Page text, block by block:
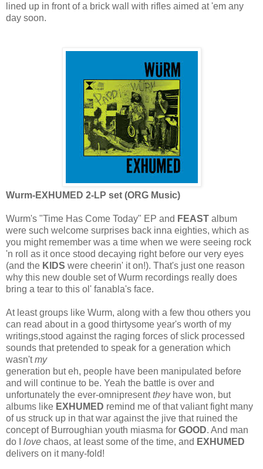
lined up in front of a brick wall with rifles aimed at 'em any
day soon.
Wurm-EXHUMED 2-LP set (ORG Music)
Wurm's "Time Has Come Today" EP and FEAST album
were such welcome surprises back inna eighties, which as
you might remember was a time when we were seeing rock
'n roll as it once stood decaying right before our very eyes
(and the KIDS were cheerin' it on!). That's just one reason
why this new double set of Wurm recordings really does
bring a tear to this ol' fanabla's face.
At least groups like Wurm, along with a few thou others you
can read about in a good thirtysome year's worth of my
writings,stood against the raging forces of slick processed
sounds that pretended to speak for a generation which
wasn'tmy
generation but eh, people have been manipulated before
and will continue to be. Yeah the battle is over and
unfortunately the ever-omnipresenttheyhave won, but
albums like EXHUMED remind me of that valiant fight many
of us struck up in that war against the jive that ruined the
concept of Burroughian youth miasma for GOOD. And man
do I love chaos, at least some of the time, and EXHUMED
delivers on it many-fold!